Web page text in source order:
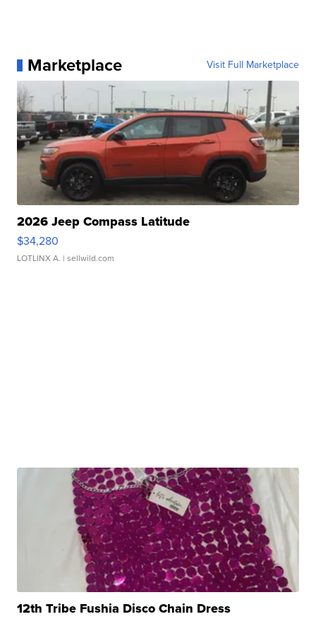
Marketplace Visit Full Marketplace
2026 Jeep Compass Latitude
$34,280
LOTLINX A. | sellwild.com
12th Tribe Fushia Disco Chain Dress